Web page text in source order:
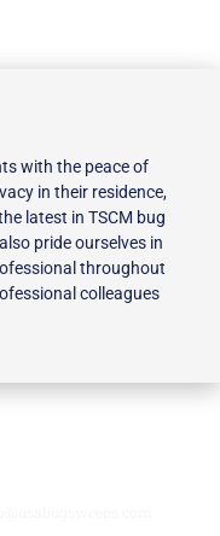
with the peace of
in their residence,
latest in TSCM bug
pride ourselves in
throughout
colleagues